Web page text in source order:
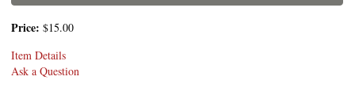
Price: $15.00
Item Details
Ask a Question